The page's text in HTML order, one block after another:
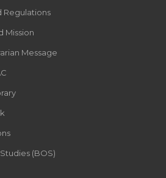
Regulations
Mission
Message
(BOS)